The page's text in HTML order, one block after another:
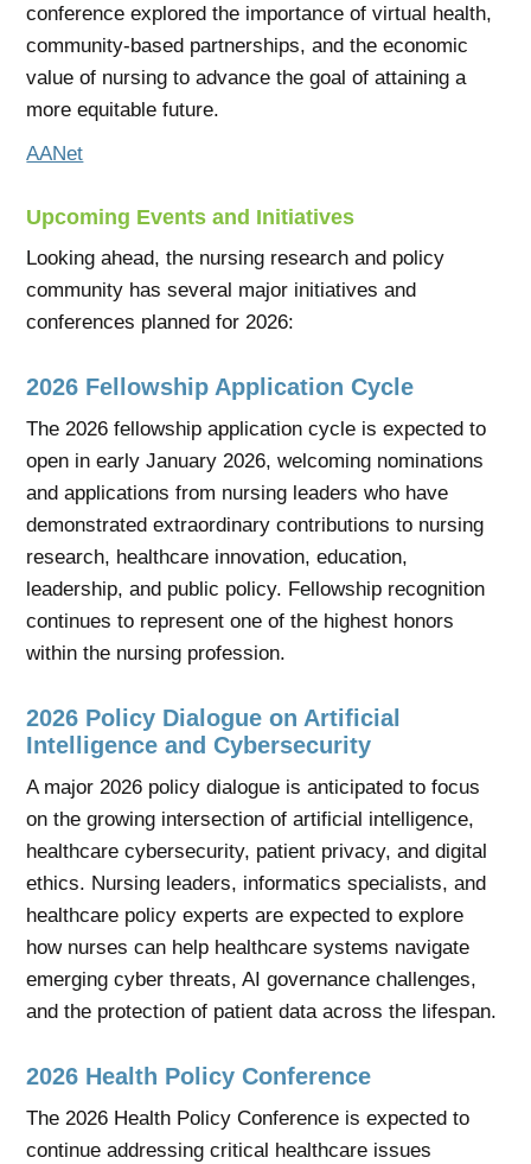
conference explored the importance of virtual health,
community-based partnerships, and the economic
value of nursing to advance the goal of attaining a
more equitable future.
AANet
Upcoming Events and Initiatives
Looking ahead, the nursing research and policy
community has several major initiatives and
conferences planned for 2026:
2026 Fellowship Application Cycle
The 2026 fellowship application cycle is expected to
open in early January 2026, welcoming nominations
and applications from nursing leaders who have
demonstrated extraordinary contributions to nursing
research, healthcare innovation, education,
leadership, and public policy. Fellowship recognition
continues to represent one of the highest honors
within the nursing profession.
2026 Policy Dialogue on Artificial
Intelligence and Cybersecurity
A major 2026 policy dialogue is anticipated to focus
on the growing intersection of artificial intelligence,
healthcare cybersecurity, patient privacy, and digital
ethics. Nursing leaders, informatics specialists, and
healthcare policy experts are expected to explore
how nurses can help healthcare systems navigate
emerging cyber threats, AI governance challenges,
and the protection of patient data across the lifespan.
2026 Health Policy Conference
The 2026 Health Policy Conference is expected to
continue addressing critical healthcare issues